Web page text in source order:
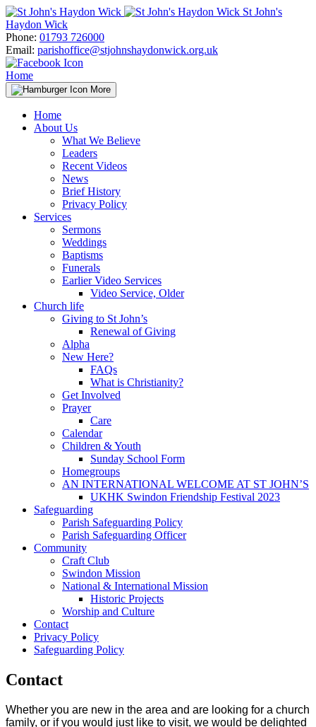
Skip
to
content
St John's
Haydon Wick
Phone: 01793 726000
Email: parishoffice@stjohnshaydonwick.org.uk
Home
More
Home
About Us
What We Believe
Leaders
Recent Videos
News
Brief History
Privacy Policy
Services
Sermons
Weddings
Baptisms
Funerals
Earlier Video Services
Video Service, Older
Church life
Giving to St John’s
Renewal of Giving
Alpha
New Here?
FAQs
What is Christianity?
Get Involved
Prayer
Care
Calendar
Children & Youth
Sunday School Form
Homegroups
AN INTERNATIONAL WELCOME AT ST JOHN’S
UKHK Swindon Friendship Festival 2023
Safeguarding
Parish Safeguarding Policy
Parish Safeguarding Officer
Community
Craft Club
Swindon Mission
National & International Mission
Historic Projects
Worship and Culture
Contact
Privacy Policy
Safeguarding Policy
Contact
Whether you are new in the area and are looking for a church
family, or if you would just like to visit, we would be delighted